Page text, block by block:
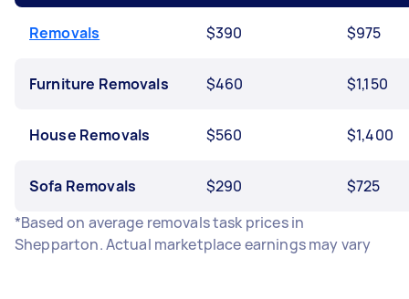
Removals $390 $975
Furniture Removals $460 $1,150
House Removals $560 $1,400
Sofa Removals $290
$725
*Based on average removals task prices in
Shepparton. Actual marketplace earnings may vary